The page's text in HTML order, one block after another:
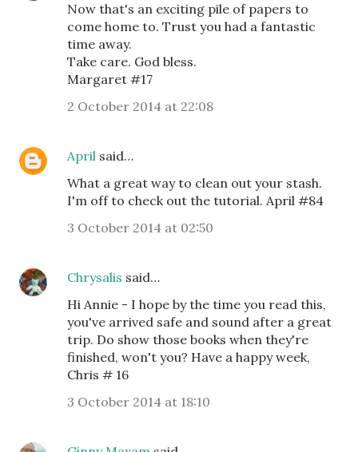
Now that's an exciting pile of papers to
come home to. Trust you had a fantastic
time away.
Take care. God bless.
Margaret #17
2 October 2014 at 22:08
April said…
What a great way to clean out your stash.
I'm off to check out the tutorial. April #84
3 October 2014 at 02:50
Chrysalis said…
Hi Annie - I hope by the time you read this,
you've arrived safe and sound after a great
trip. Do show those books when they're
finished, won't you? Have a happy week,
Chris # 16
3 October 2014 at 18:10